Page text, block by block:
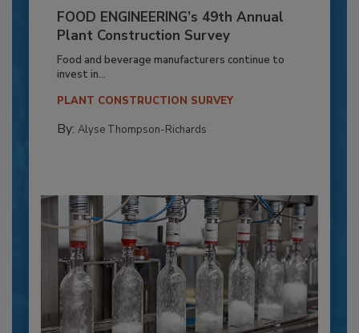
FOOD ENGINEERING’s 49th Annual
Plant Construction Survey
Food and beverage manufacturers continue to
invest in...
PLANT CONSTRUCTION SURVEY
By: Alyse Thompson-Richards